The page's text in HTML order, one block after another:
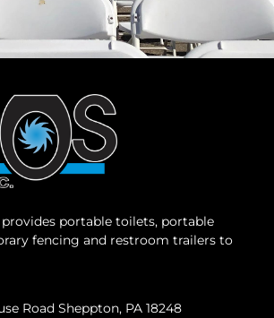
portable toilets, portable
fencing and restroom trailers to
Road Sheppton, PA 18248